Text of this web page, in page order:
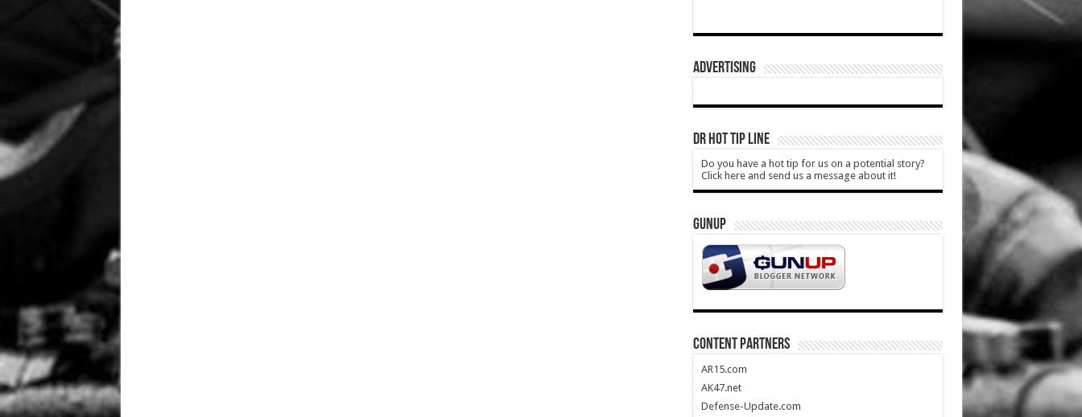
ADVERTISING
DR HOT TIP LINE
Do you have a hot tip for us on a potential story?
Click here and send us a message about it!
GUNUP
CONTENT PARTNERS
AR15.com
AK47.net
Defense-Update.com